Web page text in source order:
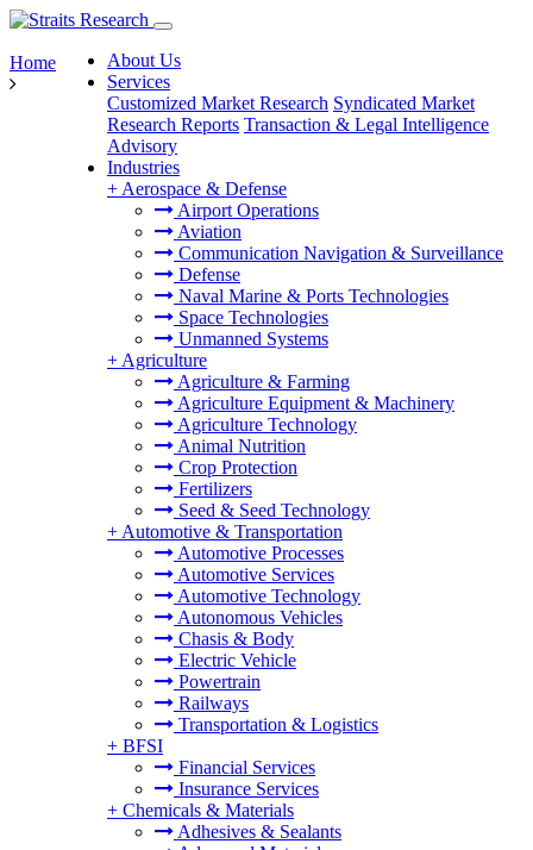
About Us
Services
Customized Market Research Syndicated Market
Research Reports Transaction & Legal Intelligence
Advisory
Industries
+ Aerospace & Defense
Airport Operations
Aviation
Communication Navigation & Surveillance
Defense
Naval Marine & Ports Technologies
Space Technologies
Unmanned Systems
+ Agriculture
Agriculture & Farming
Agriculture Equipment & Machinery
Agriculture Technology
Animal Nutrition
Crop Protection
Fertilizers
Seed & Seed Technology
+ Automotive & Transportation
Automotive Processes
Automotive Services
Automotive Technology
Autonomous Vehicles
Chasis & Body
Electric Vehicle
Powertrain
Railways
Transportation & Logistics
+ BFSI
Financial Services
Insurance Services
+ Chemicals & Materials
Adhesives & Sealants
Home